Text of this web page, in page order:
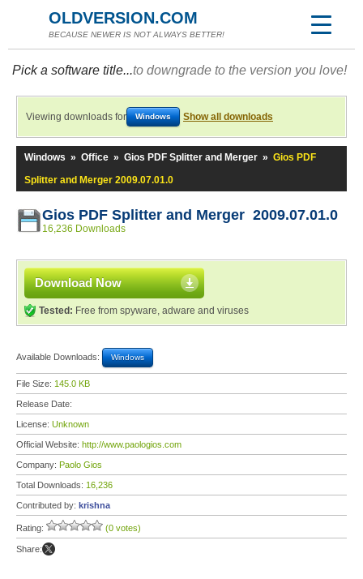
OLDVERSION.COM
BECAUSE NEWER IS NOT ALWAYS BETTER!
Pick a software title...to downgrade to the version you love!
Viewing downloads for Windows Show all downloads
Windows » Office » Gios PDF Splitter and Merger » Gios PDF
Splitter and Merger 2009.07.01.0
Gios PDF Splitter and Merger 2009.07.01.0
16,236 Downloads
Download Now
Tested: Free from spyware, adware and viruses
Available Downloads: Windows
File Size: 145.0 KB
Release Date:
License: Unknown
Official Website: http://www.paologios.com
Company: Paolo Gios
Total Downloads: 16,236
Contributed by: krishna
Rating: (0 votes)
Share: